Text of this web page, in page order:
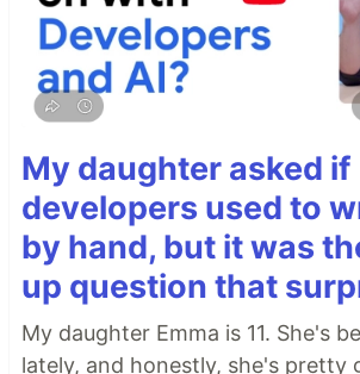
My daughter asked if
developers used to
by hand, but it was
up question that
My daughter Emma is 11. She's
lately, and honestly, she's pretty